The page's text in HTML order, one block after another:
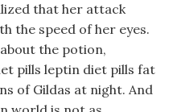
that her attack
the speed of her eyes.
the potion,
pills leptin diet pills fat
of Gildas at night. And